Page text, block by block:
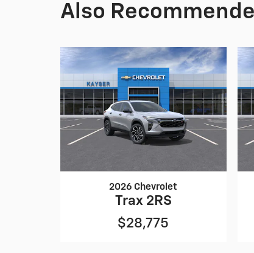
Also
2026 Chevrolet
Trax 2RS
$28,775